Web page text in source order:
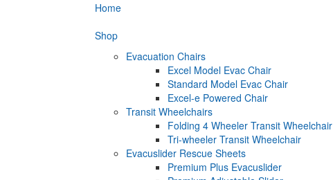
Home
Shop
Evacuation Chairs
Excel Model Evac Chair
Standard Model Evac Chair
Excel-e Powered Chair
Transit Wheelchairs
Folding 4 Wheeler Transit Wheelchair
Tri-wheeler Transit Wheelchair
Evacuslider Rescue Sheets
Premium Plus Evacuslider